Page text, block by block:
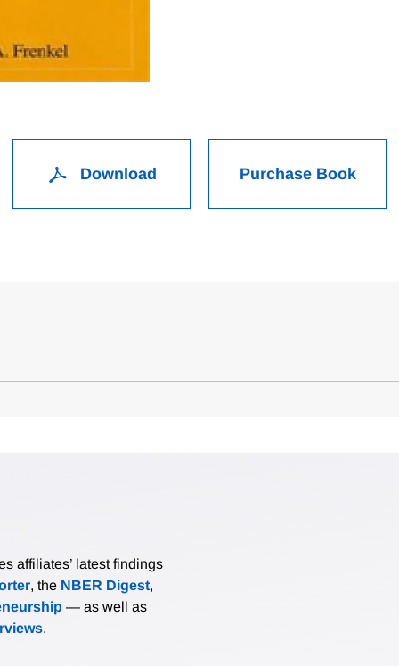
Download Purchase Book
affiliates’ latest findings
, the NBER Digest,
— as well as
.